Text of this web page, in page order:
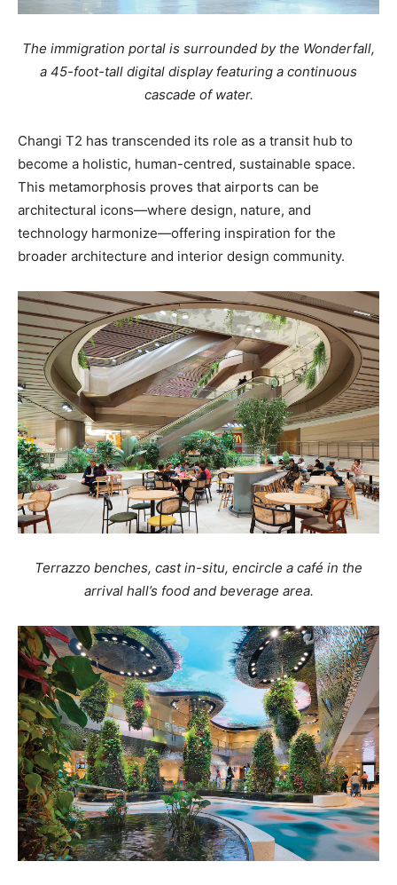
The immigration portal is surrounded by the Wonderfall,
a 45-foot-tall digital display featuring a continuous
cascade of water.
Changi T2 has transcended its role as a transit hub to
become a holistic, human-centred, sustainable space.
This metamorphosis proves that airports can be
architectural icons—where design, nature, and
technology harmonize—offering inspiration for the
broader architecture and interior design community.
Terrazzo benches, cast in-situ, encircle a café in the
arrival hall’s food and beverage area.